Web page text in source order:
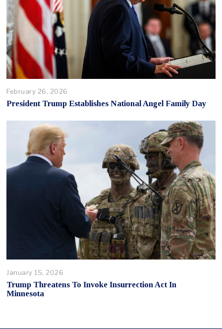
February 26, 2026
President Trump Establishes National Angel Family Day
January 15, 2026
Trump Threatens To Invoke Insurrection Act In
Minnesota